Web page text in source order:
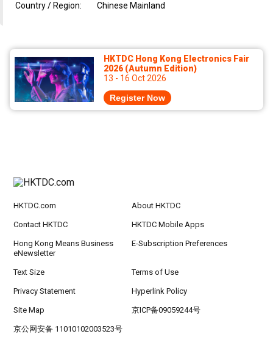
Country / Region:
Chinese Mainland
HKTDC Hong Kong Electronics Fair
2026 (Autumn Edition)
13 - 16 Oct 2026
Register Now
HKTDC.com About HKTDC
Contact HKTDC HKTDC Mobile Apps
Hong Kong Means Business
eNewsletter
E-Subscription Preferences
Text Size Terms of Use
Privacy Statement Hyperlink Policy
Site Map 京ICP备09059244号
京公网安备 11010102003523号